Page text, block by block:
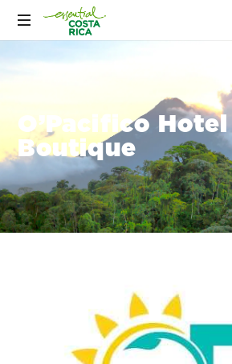
O’Pacifico Hotel
Boutique